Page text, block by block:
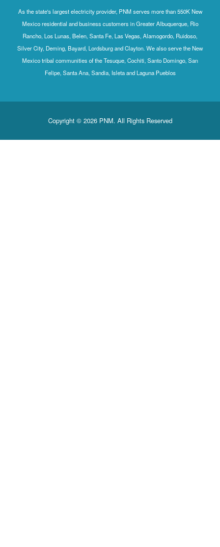
As the state's largest electricity provider, PNM serves more than 550K New
Mexico residential and business customers in Greater Albuquerque, Rio
Rancho, Los Lunas, Belen, Santa Fe, Las Vegas, Alamogordo, Ruidoso,
Silver City, Deming, Bayard, Lordsburg and Clayton. We also serve the New
Mexico tribal communities of the Tesuque, Cochiti, Santo Domingo, San
Felipe, Santa Ana, Sandia, Isleta and Laguna Pueblos
Copyright © 2026 PNM. All Rights Reserved